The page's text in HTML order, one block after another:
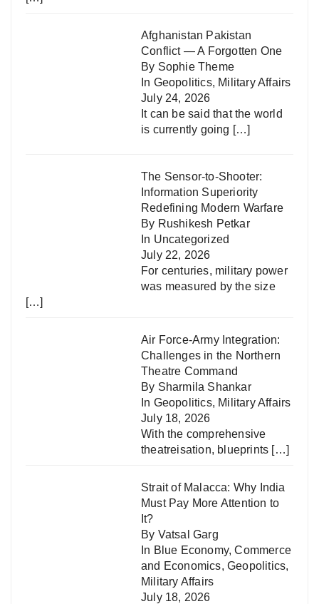
Afghanistan Pakistan
Conflict — A Forgotten One
By Sophie Theme
In Geopolitics, Military Affairs
July 24, 2026
It can be said that the world
is currently going […]
The Sensor-to-Shooter:
Information Superiority
Redefining Modern Warfare
By Rushikesh Petkar
In Uncategorized
July 22, 2026
For centuries, military power
was measured by the size
[…]
Air Force-Army Integration:
Challenges in the Northern
Theatre Command
By Sharmila Shankar
In Geopolitics, Military Affairs
July 18, 2026
With the comprehensive
theatreisation, blueprints […]
Strait of Malacca: Why India
Must Pay More Attention to
It?
By Vatsal Garg
In Blue Economy,Commerce
and Economics,Geopolitics,
Military Affairs
July 18, 2026